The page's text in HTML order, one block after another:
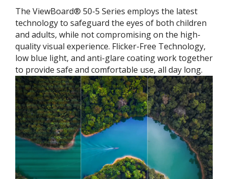
The ViewBoard® 50-5 Series employs the latest
technology to safeguard the eyes of both children
and adults, while not compromising on the high-
quality visual experience. Flicker-Free Technology,
low blue light, and anti-glare coating work together
to provide safe and comfortable use, all day long.